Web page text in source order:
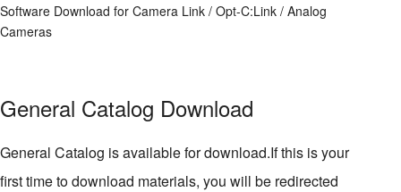
Software Download for Camera Link / Opt-C:Link / Analog
Cameras
General Catalog Download
General Catalog is available for download.If this is your
first time to download materials, you will be redirected